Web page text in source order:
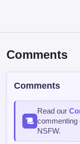
Comments
Comments
Read our
NSFW.